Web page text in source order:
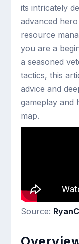
its intricately
advanced
resource
you are a
a seasoned
tactics, this
advice and
gameplay and
map.
Source: